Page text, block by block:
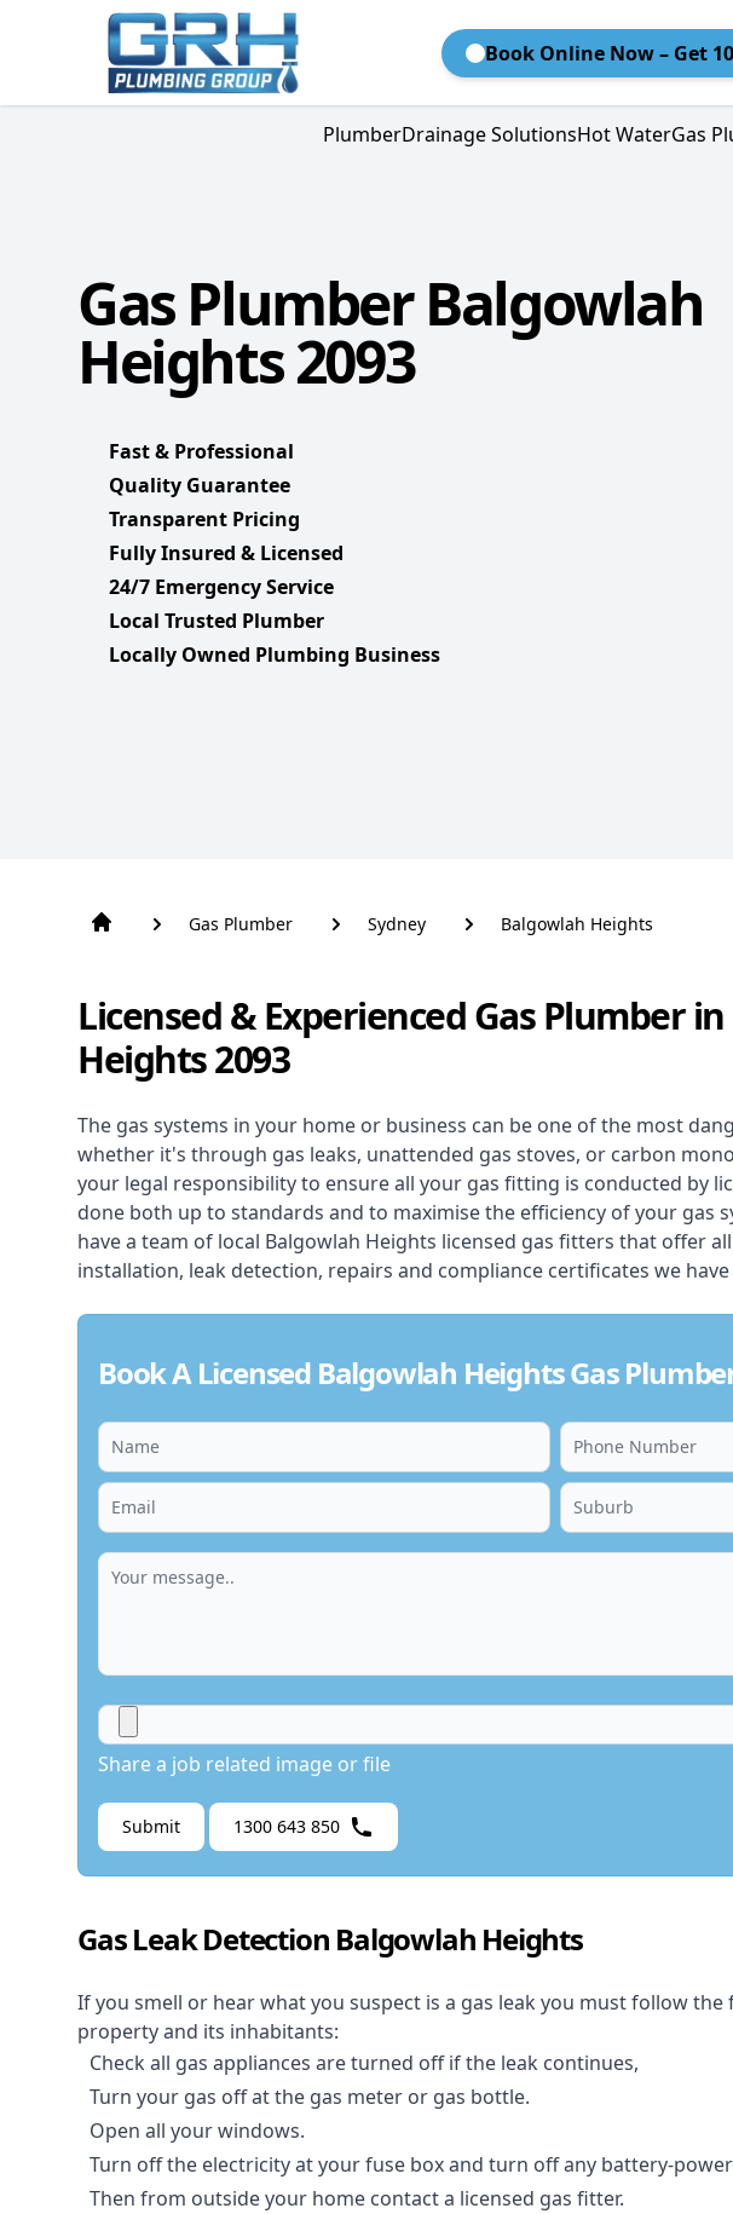
Book Online Now – Get
PlumberDrainage SolutionsHot WaterGas
Gas Plumber Balgowlah
Heights 2093
Fast & Professional
Quality Guarantee
Transparent Pricing
Fully Insured & Licensed
24/7 Emergency Service
Local Trusted Plumber
Locally Owned Plumbing Business
Gas Plumber Sydney Balgowlah Heights
Licensed & Experienced Gas Plumber
Heights 2093
The gas systems in your home or business can be one of the most
whether it's through gas leaks, unattended gas stoves, or carbon
your legal responsibility to ensure all your gas fitting is conducted by
done both up to standards and to maximise the efficiency of your gas
have a team of local Balgowlah Heights licensed gas fitters that offer
installation, leak detection, repairs and compliance certificates we
Book A Licensed Balgowlah Heights Gas
Share a job related image or file
Submit 1300 643 850
Gas Leak Detection Balgowlah Heights
If you smell or hear what you suspect is a gas leak you must follow
property and its inhabitants:
Check all gas appliances are turned off if the leak continues,
Turn your gas off at the gas meter or gas bottle.
Open all your windows.
Turn off the electricity at your fuse box and turn off any battery-
Then from outside your home contact a licensed gas fitter.